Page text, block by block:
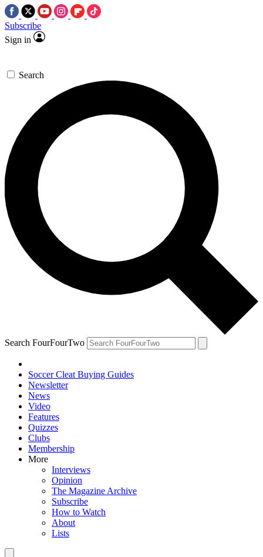
Subscribe
Sign in
Search
Search FourFourTwo
Soccer Cleat Buying Guides
Newsletter
News
Video
Features
Quizzes
Clubs
Membership
More
Interviews
Opinion
The Magazine Archive
Subscribe
How to Watch
About
Lists